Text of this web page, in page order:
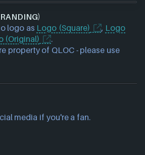
logo as Logo (Square) , Logo
(Original)
.
property of QLOC - please use
media if you're a fan.